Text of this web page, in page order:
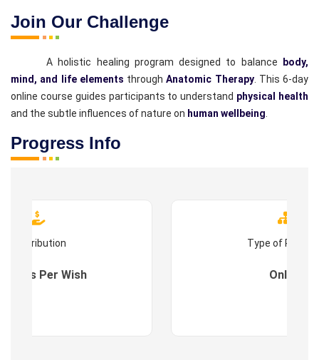
Join Our Challenge
A holistic healing program designed to balance
body,
mind, and life elements throughAnatomic Therapy. This 6-day
online course guides participants to understand physical health
and the subtle influences of nature on human wellbeing
Progress Info
Contribution
: As Per Wish
Type of
Online